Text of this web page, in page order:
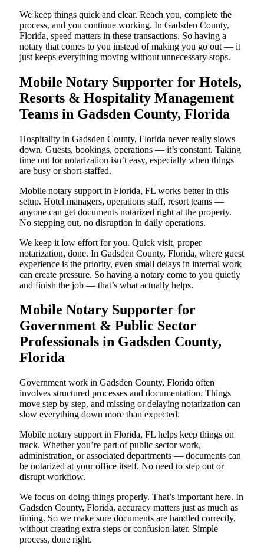
We keep things quick and clear. Reach you, complete the
process, and you continue working. In Gadsden County,
Florida, speed matters in these transactions. So having a
notary that comes to you instead of making you go out — it
just keeps everything moving without unnecessary stops.
Mobile Notary Supporter for Hotels,
Resorts & Hospitality Management
Teams in Gadsden County, Florida
Hospitality in Gadsden County, Florida never really slows
down. Guests, bookings, operations — it’s constant. Taking
time out for notarization isn’t easy, especially when things
are busy or short-staffed.
Mobile notary support in Florida, FL works better in this
setup. Hotel managers, operations staff, resort teams —
anyone can get documents notarized right at the property.
No stepping out, no disruption in daily operations.
We keep it low effort for you. Quick visit, proper
notarization, done. In Gadsden County, Florida, where guest
experience is the priority, even small delays in internal work
can create pressure. So having a notary come to you quietly
and finish the job — that’s what actually helps.
Mobile Notary Supporter for
Government & Public Sector
Professionals in Gadsden County,
Florida
Government work in Gadsden County, Florida often
involves structured processes and documentation. Things
move step by step, and missing or delaying notarization can
slow everything down more than expected.
Mobile notary support in Florida, FL helps keep things on
track. Whether you’re part of public sector work,
administration, or associated departments — documents can
be notarized at your office itself. No need to step out or
disrupt workflow.
We focus on doing things properly. That’s important here. In
Gadsden County, Florida, accuracy matters just as much as
timing. So we make sure documents are handled correctly,
without creating extra steps or confusion later. Simple
process, done right.